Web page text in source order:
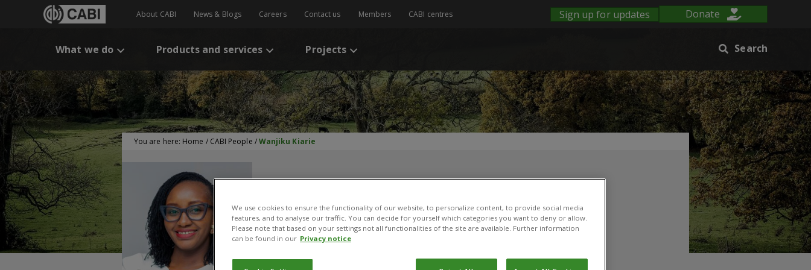
About CABI News & Blogs Careers Contact us Members CABI centres Sign up for updates Donate
What we do Products and services Projects Search
You are here: Home / CABI People /Wanjiku Kiarie
Wanjiku Kiarie
We use cookies to ensure the functionality of our website, to personalize content, to provide social media
features, and to analyse our traffic. You can decide for yourself which categories you want to deny or allow.
Please note that based on your settings not all functionalities of the site are available. Further information
can be found in our Privacy notice